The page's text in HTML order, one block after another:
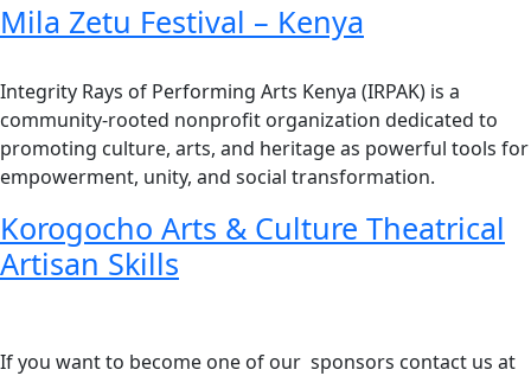
Mila Zetu Festival – Kenya
Integrity Rays of Performing Arts Kenya (IRPAK) is a
community-rooted nonprofit organization dedicated to
promoting culture, arts, and heritage as powerful tools for
empowerment, unity, and social transformation.
Korogocho Arts & Culture Theatrical
Artisan Skills
If you want to become one of our sponsors contact us at